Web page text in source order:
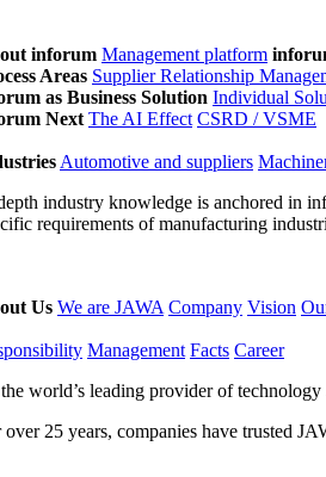
inforum Management platform
Areas Supplier Relationship
as Business Solution Individual
Next The AI Effect CSRD / VSME
Automotive and suppliers
industry knowledge is anchored in
requirements of manufacturing
Us We are JAWA Company Vision
Management Facts Career
world’s leading provider of
over 25 years, companies have trusted